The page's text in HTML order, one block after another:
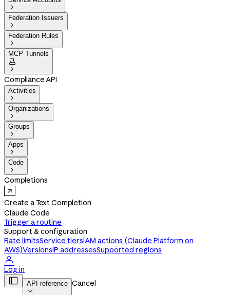

Federation Issuers

Federation Rules

MCP Tunnels


Compliance API
Activities

Organizations

Groups

Apps

Code

Completions
Create a Text Completion
Claude Code
Trigger a routine
Support & configuration
Rate limitsService tiersIAM actions (Claude Platform on
AWS)VersionsIP addressesSupported regions

Log in
 API reference

Cancel